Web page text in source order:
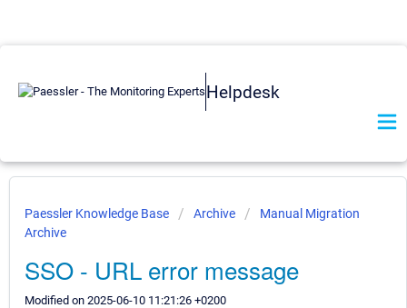
Helpdesk
Paessler Knowledge Base Archive
Manual Migration
Archive
SSO - URL error message
Modified on 2025-06-10 11:21:26 +0200